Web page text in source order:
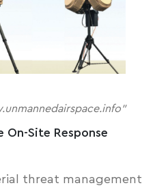
On-Site Response
threat management